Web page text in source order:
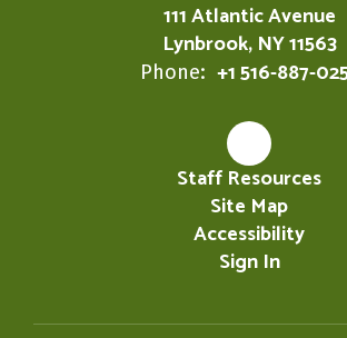
111 Atlantic Avenue
Lynbrook, NY 11563
Phone: +1 516-887-
Staff Resources
Site Map
Accessibility
Sign In